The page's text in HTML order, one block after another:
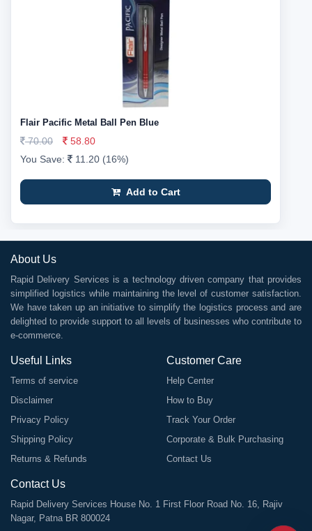
Flair Pacific Metal Ball Pen Blue
70.00
58.80
You Save:
11.20 (16%)
Add to Cart
About Us
Rapid Delivery Services is a technology driven company that provides
simplified logistics while maintaining the level of customer satisfaction.
We have taken up an initiative to simplify the logistics process and are
delighted to provide support to all levels of businesses who contribute to
e-commerce.
Useful Links
Terms of service
Disclaimer
Privacy Policy
Shipping Policy
Returns & Refunds
Customer Care
Help Center
How to Buy
Track Your Order
Corporate & Bulk Purchasing
Contact Us
Contact Us
Rapid Delivery Services House No. 1 First Floor Road No. 16, Rajiv
Nagar, Patna BR 800024